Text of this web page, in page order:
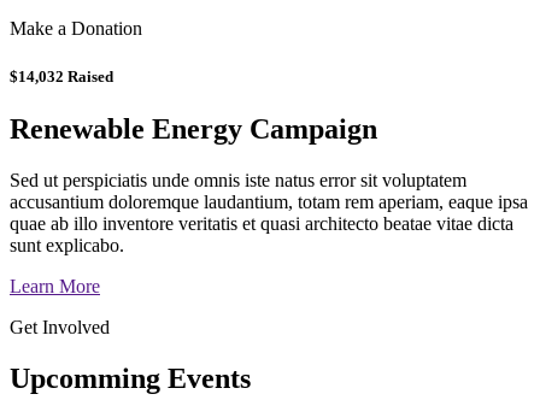
Make a Donation
$14,032 Raised
Renewable Energy Campaign
Sed ut perspiciatis unde omnis iste natus error sit voluptatem
accusantium doloremque laudantium, totam rem aperiam, eaque ipsa
quae ab illo inventore veritatis et quasi architecto beatae vitae dicta
sunt explicabo.
Learn More
Get Involved
Upcomming Events